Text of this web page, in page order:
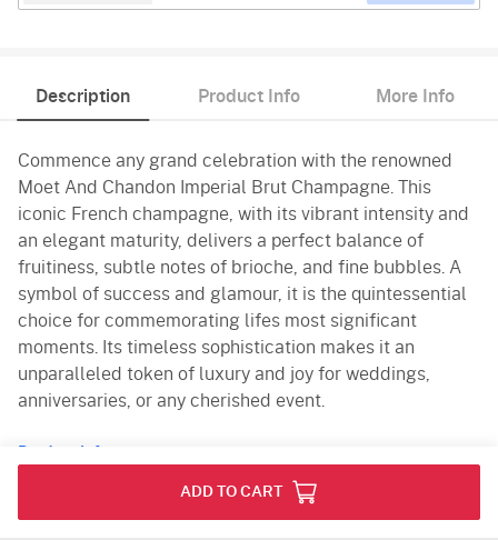
Description Product Info More Info
Commence any grand celebration with the renowned
Moet And Chandon Imperial Brut Champagne. This
iconic French champagne, with its vibrant intensity and
an elegant maturity, delivers a perfect balance of
fruitiness, subtle notes of brioche, and fine bubbles. A
symbol of success and glamour, it is the quintessential
choice for commemorating lifes most significant
moments. Its timeless sophistication makes it an
unparalleled token of luxury and joy for weddings,
anniversaries, or any cherished event.
ADD TO CART